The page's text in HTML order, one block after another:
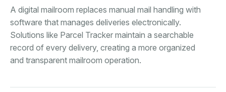
A digital mailroom replaces manual mail handling with
software that manages deliveries electronically.
Solutions like Parcel Tracker maintain a searchable
record of every delivery, creating a more organized
and transparent mailroom operation.